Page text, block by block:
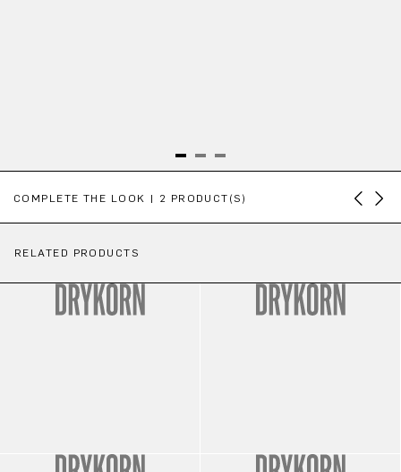
COMPLETE THE LOOK | 2 PRODUCT(S)
RELATED PRODUCTS